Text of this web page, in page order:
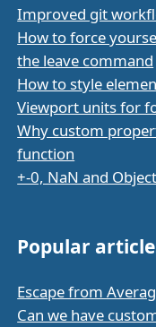
Improved git
How to force
the leave command
How to style
Viewport units for
Why custom
function
+-0, NaN and
Popular
Escape from
Can we have